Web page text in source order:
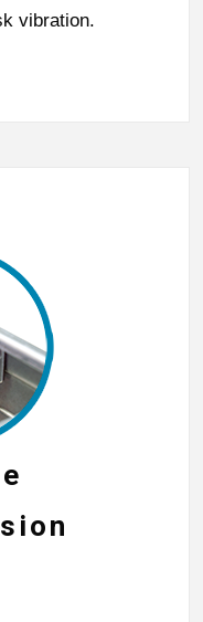
vibration.